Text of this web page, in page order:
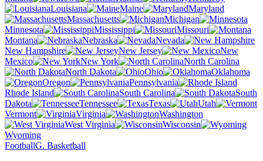
Louisiana
Maine
Maryland
Massachusetts
Michigan
Minnesota
Mississippi
Missouri
Montana
Nebraska
Nevada
New Hampshire
New Jersey
New
Mexico
New York
North Carolina
North Dakota
Ohio
Oklahoma
Oregon
Pennsylvania
Rhode Island
South Carolina
South
Dakota
Tennessee Texas
Utah
Vermont
Virginia
Washington
West Virginia
Wisconsin
Wyoming
FootballG. Basketball